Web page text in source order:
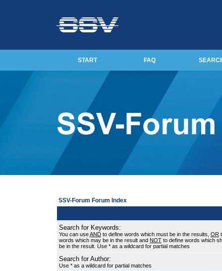
START FAQ
SSV-Forum Forum Index
Search for Keywords:
You can useAND to define words which must be in the results, OR
words which may be in the result and NOT to define words which
be in the result. Use * as a wildcard for partial matches
Search for Author:
Use * as a wildcard for partial matches